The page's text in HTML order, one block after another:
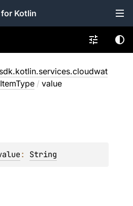
for Kotlin
/ value
: String